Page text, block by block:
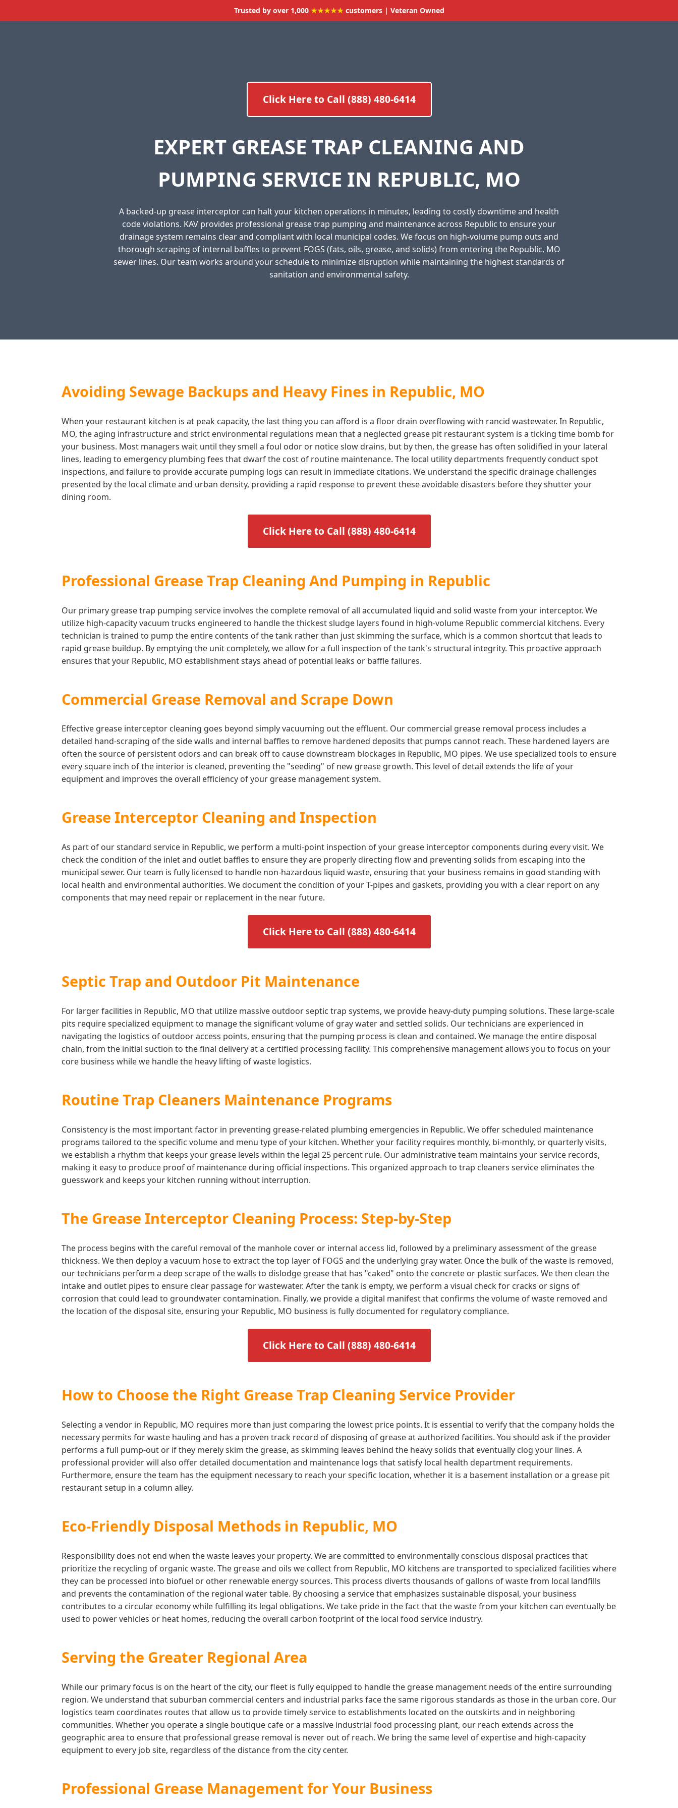
Trusted by over 1,000 ★★★★★customers | Veteran Owned
Click Here to Call (888) 480-6414
EXPERT GREASE TRAP CLEANING AND
PUMPING SERVICE IN REPUBLIC, MO
A backed-up grease interceptor can halt your kitchen operations in minutes, leading to costly downtime and health
code violations. KAV provides professional grease trap pumping and maintenance across Republic to ensure your
drainage system remains clear and compliant with local municipal codes. We focus on high-volume pump outs and
thorough scraping of internal baffles to prevent FOGS (fats, oils, grease, and solids) from entering the Republic, MO
sewer lines. Our team works around your schedule to minimize disruption while maintaining the highest standards of
sanitation and environmental safety.
Avoiding Sewage Backups and Heavy Fines in Republic, MO
When your restaurant kitchen is at peak capacity, the last thing you can afford is a floor drain overflowing with rancid wastewater. In Republic,
MO, the aging infrastructure and strict environmental regulations mean that a neglected grease pit restaurant system is a ticking time bomb for
your business. Most managers wait until they smell a foul odor or notice slow drains, but by then, the grease has often solidified in your lateral
lines, leading to emergency plumbing fees that dwarf the cost of routine maintenance. The local utility departments frequently conduct spot
inspections, and failure to provide accurate pumping logs can result in immediate citations. We understand the specific drainage challenges
presented by the local climate and urban density, providing a rapid response to prevent these avoidable disasters before they shutter your
dining room.
Click Here to Call (888) 480-6414
Professional Grease Trap Cleaning And Pumping in Republic
Our primary grease trap pumping service involves the complete removal of all accumulated liquid and solid waste from your interceptor. We
utilize high-capacity vacuum trucks engineered to handle the thickest sludge layers found in high-volume Republic commercial kitchens. Every
technician is trained to pump the entire contents of the tank rather than just skimming the surface, which is a common shortcut that leads to
rapid grease buildup. By emptying the unit completely, we allow for a full inspection of the tank's structural integrity. This proactive approach
ensures that your Republic, MO establishment stays ahead of potential leaks or baffle failures.
Commercial Grease Removal and Scrape Down
Effective grease interceptor cleaning goes beyond simply vacuuming out the effluent. Our commercial grease removal process includes a
detailed hand-scraping of the side walls and internal baffles to remove hardened deposits that pumps cannot reach. These hardened layers are
often the source of persistent odors and can break off to cause downstream blockages in Republic, MO pipes. We use specialized tools to ensure
every square inch of the interior is cleaned, preventing the "seeding" of new grease growth. This level of detail extends the life of your
equipment and improves the overall efficiency of your grease management system.
Grease Interceptor Cleaning and Inspection
As part of our standard service in Republic, we perform a multi-point inspection of your grease interceptor components during every visit. We
check the condition of the inlet and outlet baffles to ensure they are properly directing flow and preventing solids from escaping into the
municipal sewer. Our team is fully licensed to handle non-hazardous liquid waste, ensuring that your business remains in good standing with
local health and environmental authorities. We document the condition of your T-pipes and gaskets, providing you with a clear report on any
components that may need repair or replacement in the near future.
Click Here to Call (888) 480-6414
Septic Trap and Outdoor Pit Maintenance
For larger facilities in Republic, MO that utilize massive outdoor septic trap systems, we provide heavy-duty pumping solutions. These large-scale
pits require specialized equipment to manage the significant volume of gray water and settled solids. Our technicians are experienced in
navigating the logistics of outdoor access points, ensuring that the pumping process is clean and contained. We manage the entire disposal
chain, from the initial suction to the final delivery at a certified processing facility. This comprehensive management allows you to focus on your
core business while we handle the heavy lifting of waste logistics.
Routine Trap Cleaners Maintenance Programs
Consistency is the most important factor in preventing grease-related plumbing emergencies in Republic. We offer scheduled maintenance
programs tailored to the specific volume and menu type of your kitchen. Whether your facility requires monthly, bi-monthly, or quarterly visits,
we establish a rhythm that keeps your grease levels within the legal 25 percent rule. Our administrative team maintains your service records,
making it easy to produce proof of maintenance during official inspections. This organized approach to trap cleaners service eliminates the
guesswork and keeps your kitchen running without interruption.
The Grease Interceptor Cleaning Process: Step-by-Step
The process begins with the careful removal of the manhole cover or internal access lid, followed by a preliminary assessment of the grease
thickness. We then deploy a vacuum hose to extract the top layer of FOGS and the underlying gray water. Once the bulk of the waste is removed,
our technicians perform a deep scrape of the walls to dislodge grease that has "caked" onto the concrete or plastic surfaces. We then clean the
intake and outlet pipes to ensure clear passage for wastewater. After the tank is empty, we perform a visual check for cracks or signs of
corrosion that could lead to groundwater contamination. Finally, we provide a digital manifest that confirms the volume of waste removed and
the location of the disposal site, ensuring your Republic, MO business is fully documented for regulatory compliance.
Click Here to Call (888) 480-6414
How to Choose the Right Grease Trap Cleaning Service Provider
Selecting a vendor in Republic, MO requires more than just comparing the lowest price points. It is essential to verify that the company holds the
necessary permits for waste hauling and has a proven track record of disposing of grease at authorized facilities. You should ask if the provider
performs a full pump-out or if they merely skim the grease, as skimming leaves behind the heavy solids that eventually clog your lines. A
professional provider will also offer detailed documentation and maintenance logs that satisfy local health department requirements.
Furthermore, ensure the team has the equipment necessary to reach your specific location, whether it is a basement installation or a grease pit
restaurant setup in a column alley.
Eco-Friendly Disposal Methods in Republic, MO
Responsibility does not end when the waste leaves your property. We are committed to environmentally conscious disposal practices that
prioritize the recycling of organic waste. The grease and oils we collect from Republic, MO kitchens are transported to specialized facilities where
they can be processed into biofuel or other renewable energy sources. This process diverts thousands of gallons of waste from local landfills
and prevents the contamination of the regional water table. By choosing a service that emphasizes sustainable disposal, your business
contributes to a circular economy while fulfilling its legal obligations. We take pride in the fact that the waste from your kitchen can eventually be
used to power vehicles or heat homes, reducing the overall carbon footprint of the local food service industry.
Serving the Greater Regional Area
While our primary focus is on the heart of the city, our fleet is fully equipped to handle the grease management needs of the entire surrounding
region. We understand that suburban commercial centers and industrial parks face the same rigorous standards as those in the urban core. Our
logistics team coordinates routes that allow us to provide timely service to establishments located on the outskirts and in neighboring
communities. Whether you operate a single boutique cafe or a massive industrial food processing plant, our reach extends across the
geographic area to ensure that professional grease removal is never out of reach. We bring the same level of expertise and high-capacity
equipment to every job site, regardless of the distance from the city center.
Professional Grease Management for Your Business